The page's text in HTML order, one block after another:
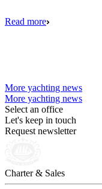
Read more
More yachting news
More yachting news
Select an office
Let's keep in touch
Request newsletter
Charter & Sales